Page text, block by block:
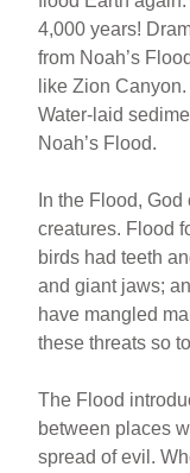
4,000 years!
from Noah’s
like Zion
Water-laid
Noah’s Flood.
In the Flood,
creatures. Flood
birds had teeth
and giant jaws;
have mangled
these threats so
The Flood
between places
spread of evil.